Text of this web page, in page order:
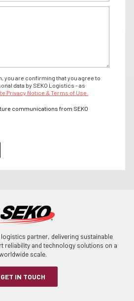
you are confirming that you agree to
data by SEKO Logistics - as
Privacy Notice & Terms of Use.
communications from SEKO
partner, delivering sustainable
reliability and technology solutions on a
scale.
GET IN TOUCH